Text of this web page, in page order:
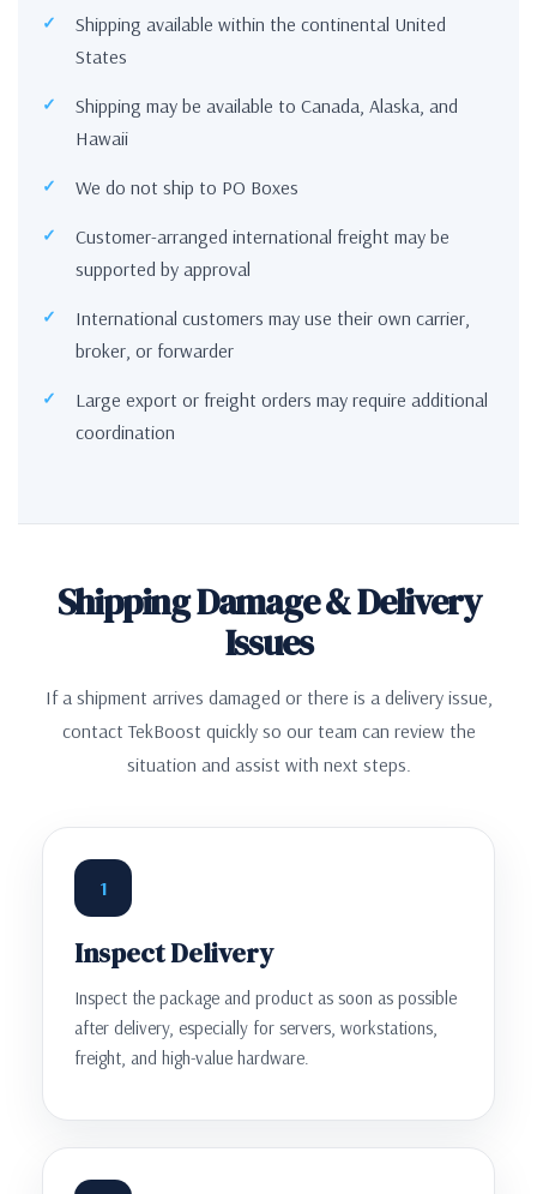
Shipping available within the continental United
States
Shipping may be available to Canada, Alaska, and
Hawaii
We do not ship to PO Boxes
Customer-arranged international freight may be
supported by approval
International customers may use their own carrier,
broker, or forwarder
Large export or freight orders may require additional
coordination
Shipping Damage & Delivery
Issues
If a shipment arrives damaged or there is a delivery issue,
contact TekBoost quickly so our team can review the
situation and assist with next steps.
1
Inspect Delivery
Inspect the package and product as soon as possible
after delivery, especially for servers, workstations,
freight, and high-value hardware.